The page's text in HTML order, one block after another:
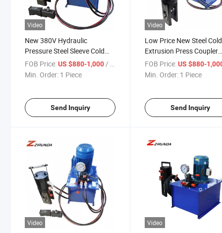
Video
New 380V Hydraulic
Pressure Steel Sleeve Cold
Extrusion Machine
Construction Pump for Rebar
FOB Price:US $880-1,000/ Piece
Min. Order: 1 Piece
Send Inquiry
Video
Low Price New Steel Cold
Extrusion Press Coupler
220V Crimping & Forging
Machine with Motor
FOB Price: US $880-
Min. Order: 1 Piece
Send Inquiry
Video Video